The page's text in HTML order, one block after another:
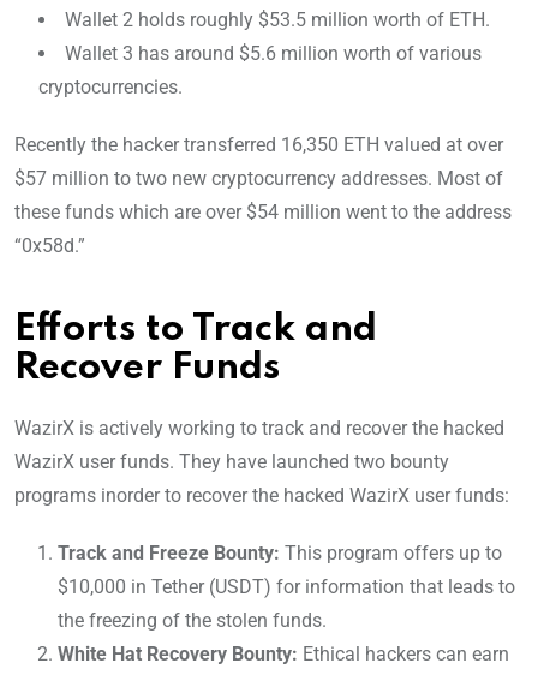
Wallet 2 holds roughly $53.5 million worth of ETH.
Wallet 3 has around $5.6 million worth of various
cryptocurrencies.
Recently the hacker transferred 16,350 ETH valued at over
$57 million to two new cryptocurrency addresses. Most of
these funds which are over $54 million went to the address
“0x58d.”
Efforts to Track and
Recover Funds
WazirX is actively working to track and recover the hacked
WazirX user funds. They have launched two bounty
programs inorder to recover the hacked WazirX user funds:
Track and Freeze Bounty: This program offers up to
$10,000 in Tether (USDT) for information that leads to
the freezing of the stolen funds.
White Hat Recovery Bounty: Ethical hackers can earn